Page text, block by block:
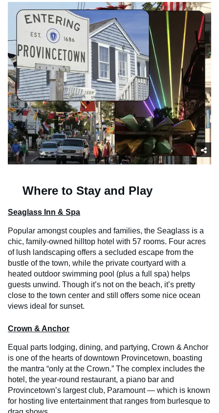
Where to Stay and Play
Seaglass Inn & Spa
Popular amongst couples and families, the Seaglass is a
chic, family-owned hilltop hotel with 57 rooms. Four acres
of lush landscaping offers a secluded escape from the
bustle of the town, while the private courtyard with a
heated outdoor swimming pool (plus a full spa) helps
guests unwind. Though it’s not on the beach, it’s pretty
close to the town center and still offers some nice ocean
views ideal for sunset.
Crown & Anchor
Equal parts lodging, dining, and partying, Crown & Anchor
is one of the hearts of downtown Provincetown, boasting
the mantra “only at the Crown.” The complex includes the
hotel, the year-round restaurant, a piano bar and
Provincetown’s largest club, Paramount — which is known
for hosting live entertainment that ranges from burlesque to